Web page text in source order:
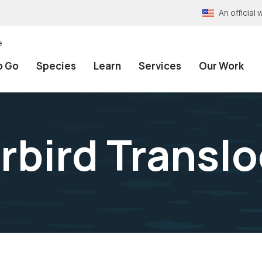
An official
Go Species Learn Services Our Work